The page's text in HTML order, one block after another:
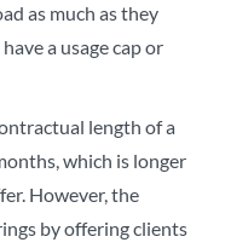
as much as they
a usage cap or
length of a
which is longer
However, the
by offering clients